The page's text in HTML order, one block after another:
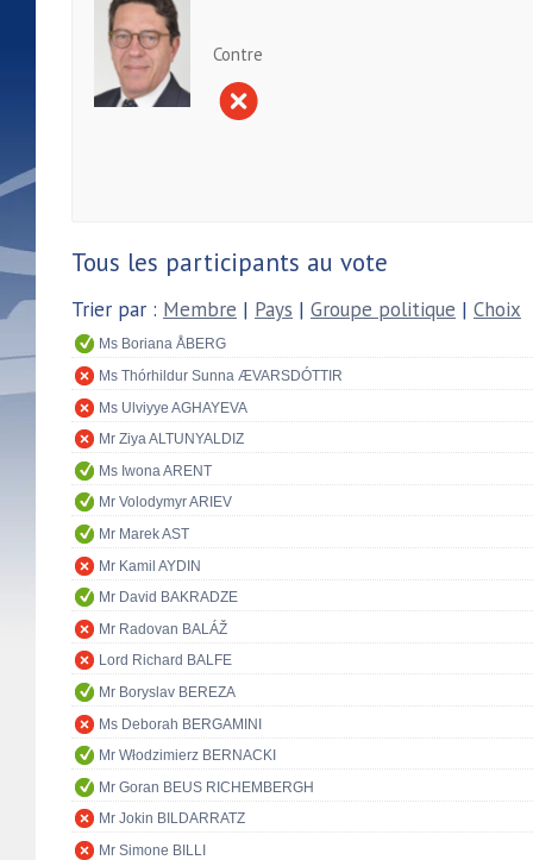
Contre
Tous les participants au vote
Trier par : Membre | Pays | Groupe politique | Choix
Ms Boriana ÅBERG
Ms Thórhildur Sunna ÆVARSDÓTTIR
Ms Ulviyye AGHAYEVA
Mr Ziya ALTUNYALDIZ
Ms Iwona ARENT
Mr Volodymyr ARIEV
Mr Marek AST
Mr Kamil AYDIN
Mr David BAKRADZE
Mr Radovan BALÁŽ
Lord Richard BALFE
Mr Boryslav BEREZA
Ms Deborah BERGAMINI
Mr Włodzimierz BERNACKI
Mr Goran BEUS RICHEMBERGH
Mr Jokin BILDARRATZ
Mr Simone BILLI